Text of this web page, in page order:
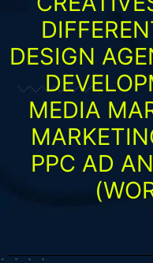
DESIGN
MEDIA
PPC AD